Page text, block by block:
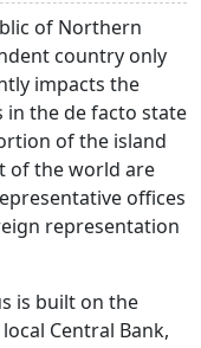
of Northern
country only
impacts the
in the de facto state
of the island
of the world are
offices
representation
is built on the
Central Bank,